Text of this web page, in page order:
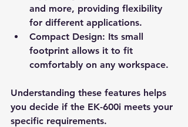
and more, providing flexibility
for different applications.
Compact Design: Its small
footprint allows it to fit
comfortably on any workspace.
Understanding these features helps
you decide if the EK-600i meets your
specific requirements.